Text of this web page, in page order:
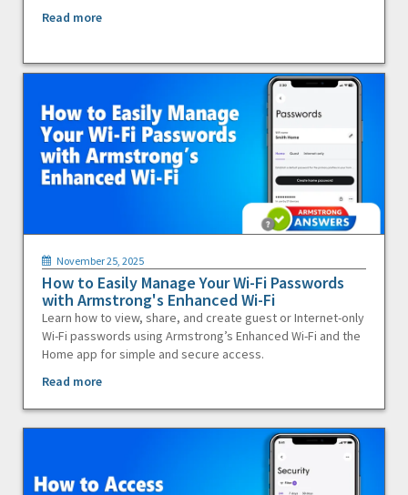
Read more
November 25, 2025
How to Easily Manage Your Wi-Fi Passwords
with Armstrong's Enhanced Wi-Fi
Learn how to view, share, and create guest or Internet-only
Wi-Fi passwords using Armstrong’s Enhanced Wi-Fi and the
Home app for simple and secure access.
Read more